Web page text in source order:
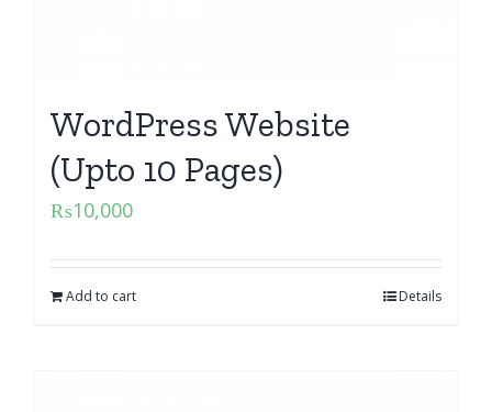
WordPress Website
(Upto 10 Pages)
₨10,000
Add to cart Details